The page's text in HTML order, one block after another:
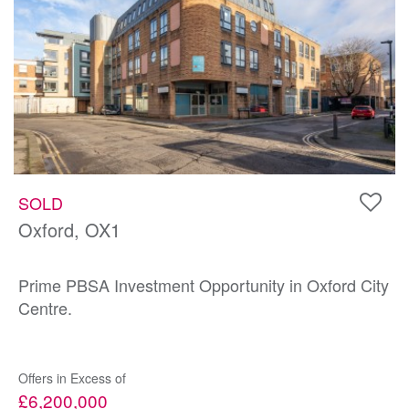
SOLD
Oxford, OX1
Prime PBSA Investment Opportunity in Oxford City
Centre.
Offers in Excess of
£6,200,000